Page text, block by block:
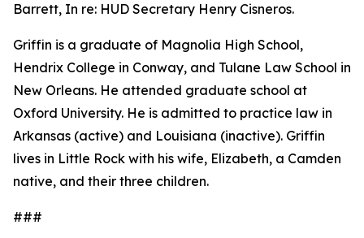
Barrett, In re: HUD Secretary Henry Cisneros.
Griffin is a graduate of Magnolia High School,
Hendrix College in Conway, and Tulane Law School in
New Orleans. He attended graduate school at
Oxford University. He is admitted to practice law in
Arkansas (active) and Louisiana (inactive). Griffin
lives in Little Rock with his wife, Elizabeth, a Camden
native, and their three children.
###